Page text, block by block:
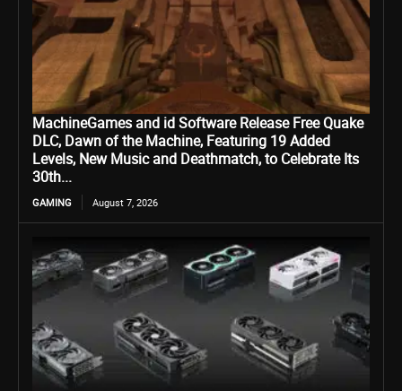
MachineGames and id Software Release Free Quake
DLC, Dawn of the Machine, Featuring 19 Added
Levels, New Music and Deathmatch, to Celebrate Its
30th...
GAMING August 7, 2026